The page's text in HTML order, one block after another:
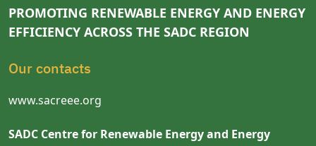
PROMOTING RENEWABLE ENERGY AND ENERGY
EFFICIENCY ACROSS THE SADC REGION
Our contacts
www.sacreee.org
SADC Centre for Renewable Energy and Energy